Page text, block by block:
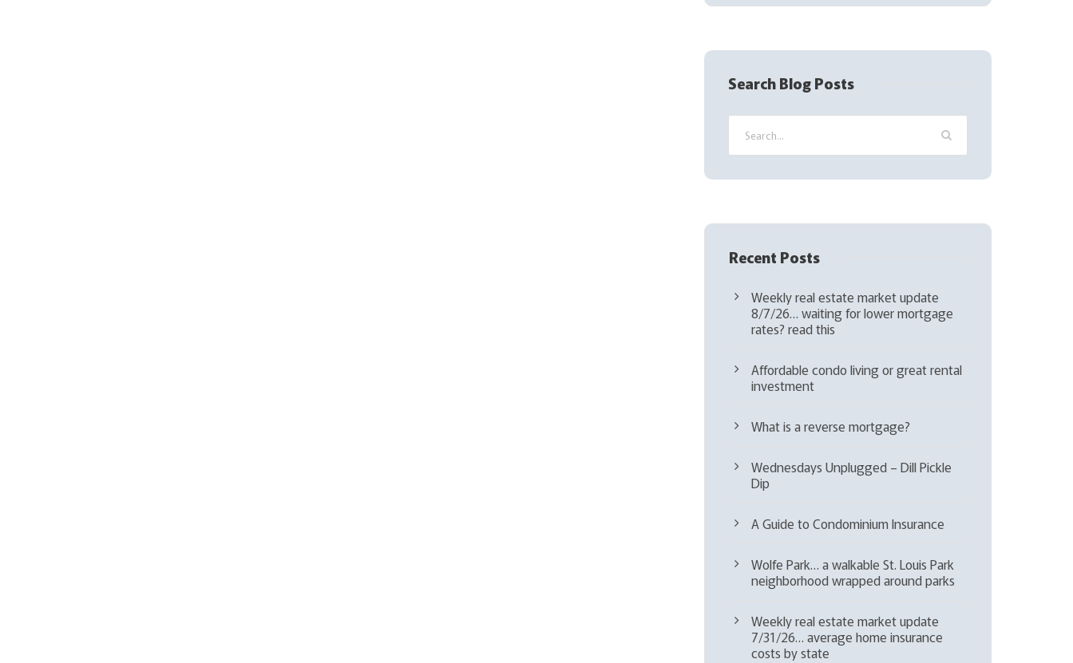
q
Search Blog Posts
Recent Posts
Weekly real estate market update
8/7/26… waiting for lower mortgage
rates? read this
Affordable condo living or great rental
investment
What is a reverse mortgage?
Wednesdays Unplugged – Dill Pickle
Dip
A Guide to Condominium Insurance
Wolfe Park… a walkable St. Louis Park
neighborhood wrapped around parks
Weekly real estate market update
7/31/26… average home insurance
costs by state